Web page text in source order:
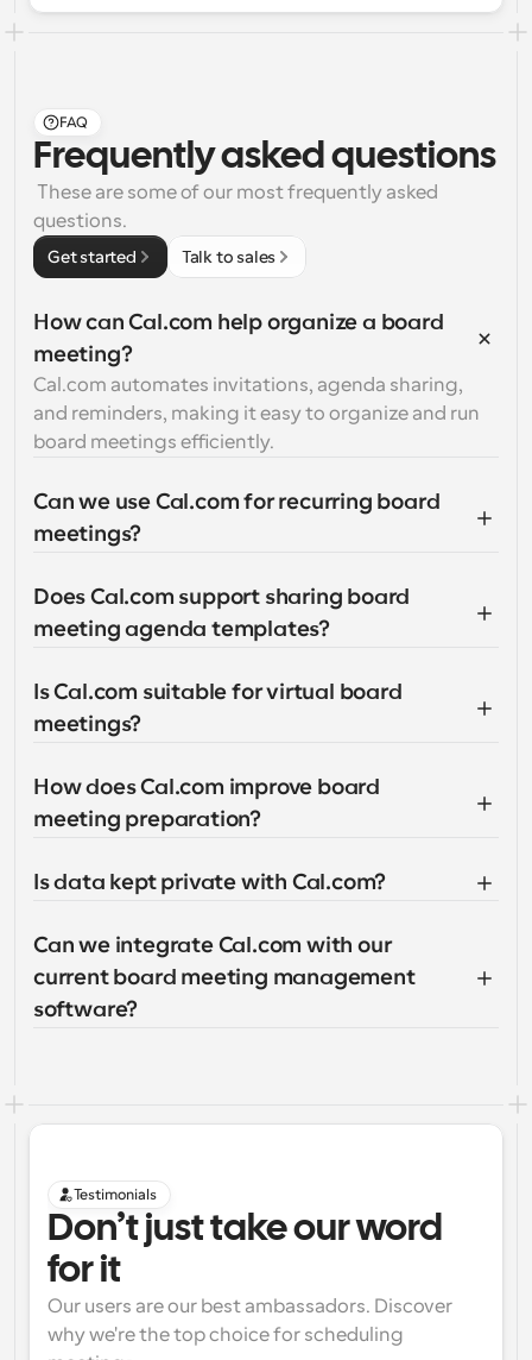
FAQ
Frequently asked questions
questions.
Get started Talk to sales
How can Cal.com help organize a board
meeting?
Cal.com automates invitations, agenda sharing,
and reminders, making it easy to organize and run
board meetings efficiently.
Can we use Cal.com for recurring board
meetings?
Does Cal.com support sharing board
meeting agenda templates?
Is Cal.com suitable for virtual board
meetings?
How does Cal.com improve board
meeting preparation?
Is data kept private with Cal.com?
Can we integrate Cal.com with our
current board meeting management
software?
Testimonials
Don’t just take our word
for it
Our users are our best ambassadors. Discover
why we're the top choice for scheduling